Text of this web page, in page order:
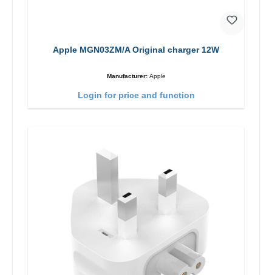
Apple MGN03ZM/A Original charger 12W
Manufacturer: Apple
Login for price and function